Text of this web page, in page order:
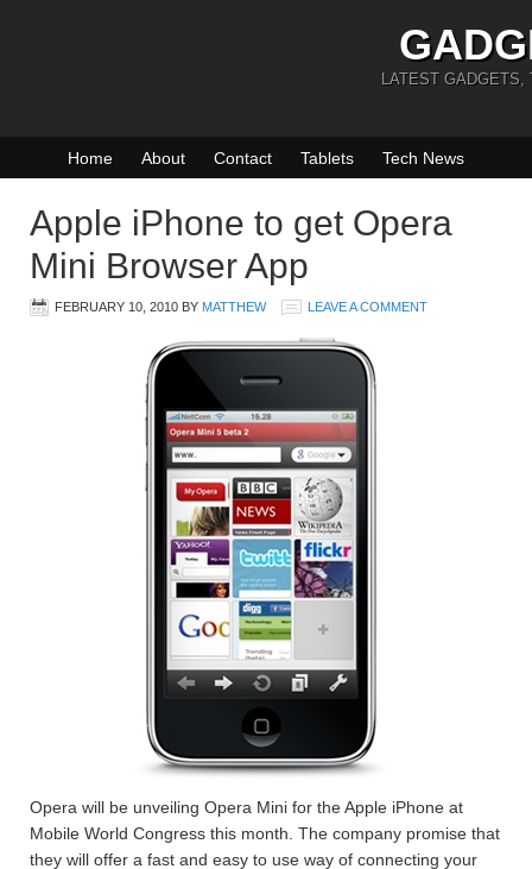
LATEST GADGETS,
Home About Contact Tablets Tech News
Apple iPhone to get Opera
Mini Browser App
FEBRUARY 10, 2010 BY MATTHEW LEAVE A COMMENT
Opera will be unveiling Opera Mini for the Apple iPhone at
Mobile World Congress this month. The company promise that
they will offer a fast and easy to use way of connecting your